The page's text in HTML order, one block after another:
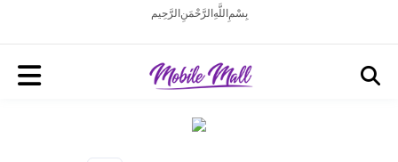
بِسْمِ اللَّهِ الرَّحْمَنِ الرَّحِيم